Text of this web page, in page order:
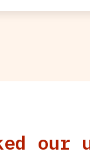
our